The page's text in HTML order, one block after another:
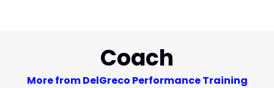
Coach
More from DelGreco Performance Training